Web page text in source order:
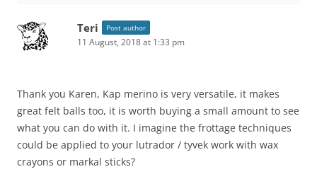
Teri Post author
11 August, 2018 at 1:33 pm
Thank you Karen, Kap merino is very versatile, it makes
great felt balls too, it is worth buying a small amount to see
what you can do with it. I imagine the frottage techniques
could be applied to your lutrador / tyvek work with wax
crayons or markal sticks?